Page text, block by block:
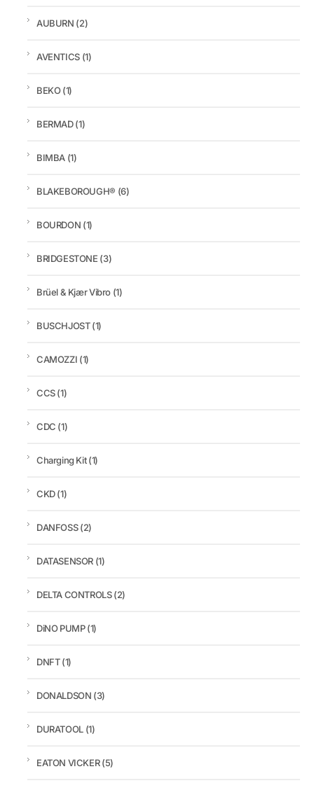
AUBURN (2)
AVENTICS (1)
BEKO(1)
BERMAD(1)
BIMBA (1)
BLAKEBOROUGH® (6)
BOURDON (1)
BRIDGESTONE (3)
Brüel & Kjær Vibro (1)
BUSCHJOST(1)
CAMOZZI (1)
CCS(1)
CDC (1)
Charging Kit(1)
CKD(1)
DANFOSS(2)
DATASENSOR (1)
DELTA CONTROLS(2)
DiNO PUMP(1)
DNFT(1)
DONALDSON (3)
DURATOOL (1)
EATON VICKER(5)